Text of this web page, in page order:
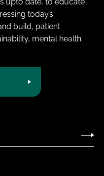
today’s
build, patient
mental health